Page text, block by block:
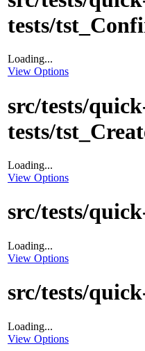
tests/
Loading...
View Options
src/tests/
tests/
Loading...
View Options
src/tests/
Loading...
View Options
src/tests/
Loading...
View Options